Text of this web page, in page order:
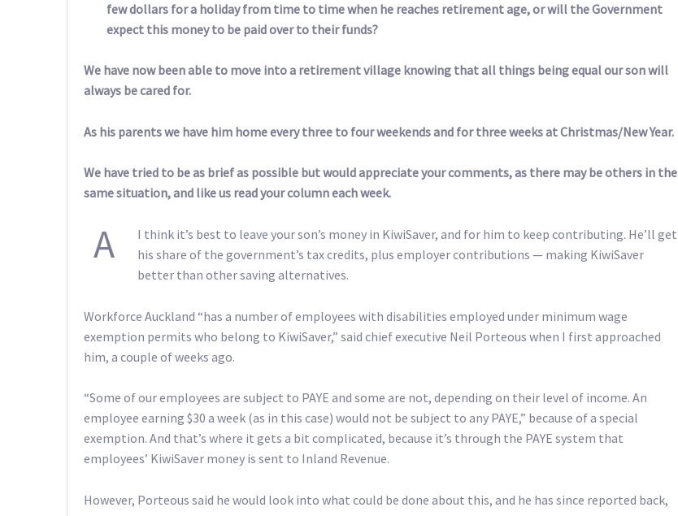
few dollars for a holiday from time to time when he reaches retirement age, or will the Government
expect this money to be paid over to their funds?
We have now been able to move into a retirement village knowing that all things being equal our son will
always be cared for.
As his parents we have him home every three to four weekends and for three weeks at Christmas/New Year.
We have tried to be as brief as possible but would appreciate your comments, as there may be others in the
same situation, and like us read your column each week.
A
I think it’s best to leave your son’s money in KiwiSaver, and for him to keep contributing. He’ll get
his share of the government’s tax credits, plus employer contributions — making KiwiSaver
better than other saving alternatives.
Workforce Auckland “has a number of employees with disabilities employed under minimum wage
exemption permits who belong to KiwiSaver,” said chief executive Neil Porteous when I first approached
him, a couple of weeks ago.
“Some of our employees are subject to PAYE and some are not, depending on their level of income. An
employee earning $30 a week (as in this case) would not be subject to any PAYE,” because of a special
exemption. And that’s where it gets a bit complicated, because it’s through the PAYE system that
employees’ KiwiSaver money is sent to Inland Revenue.
However, Porteous said he would look into what could be done about this, and he has since reported back,